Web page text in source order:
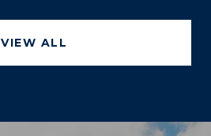
VIEW ALL